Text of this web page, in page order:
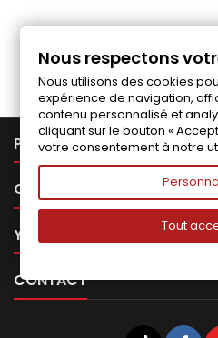
Follow us on
PRODUCTS
OUR COMPANY
YOUR ACCOUNT
CONTACT
Nous respectons
Nous utilisons des cookies
expérience de navigation,
contenu personnalisé et
cliquant sur le bouton «
votre consentement à notre
Tout